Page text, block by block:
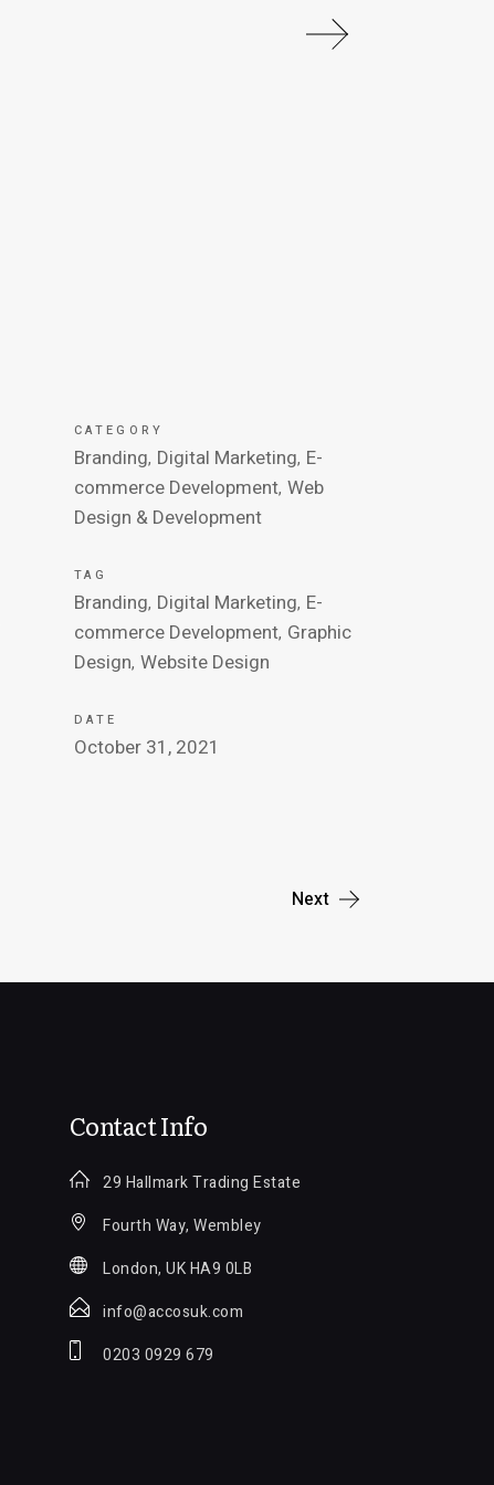
CATEGORY
Branding Digital Marketing E-
commerce Development Web
Design & Development
TAG
Branding Digital Marketing E-
commerce Development Graphic
Design Website Design
DATE
October 31, 2021
Next
Contact Info
29 Hallmark Trading Estate
Fourth Way, Wembley
London, UK HA9 0LB
info@accosuk.com
0203 0929 679